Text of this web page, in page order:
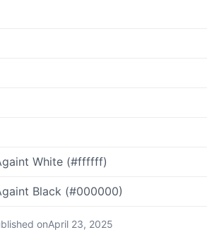
onApril 23, 2025
White (#ffffff)
Black (#000000)